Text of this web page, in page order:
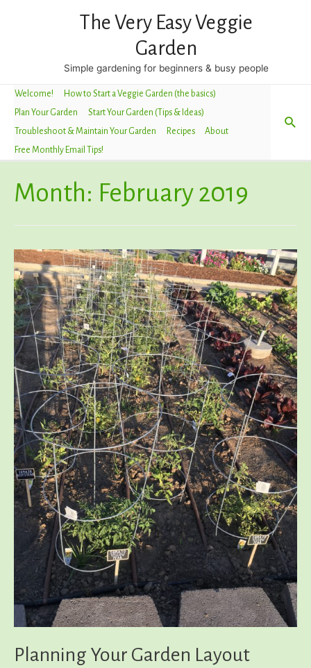
The Very Easy Veggie
Garden
Simple gardening for beginners & busy people
Welcome!
How to Start a Veggie Garden (the basics)
Plan Your Garden
Start Your Garden (Tips & Ideas)
Troubleshoot & Maintain Your Garden
Recipes
About
Free Monthly Email Tips!
Month: February 2019
Planning Your Garden Layout